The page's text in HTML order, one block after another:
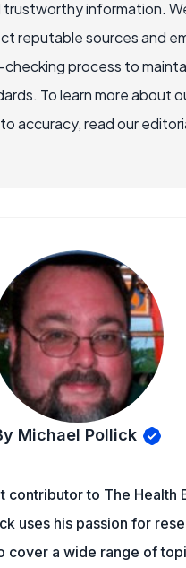
trustworthy information.
reputable sources and
process to
To learn more about
accuracy, read our
Michael Pollick
contributor to The Health
uses his passion for
cover a wide range of